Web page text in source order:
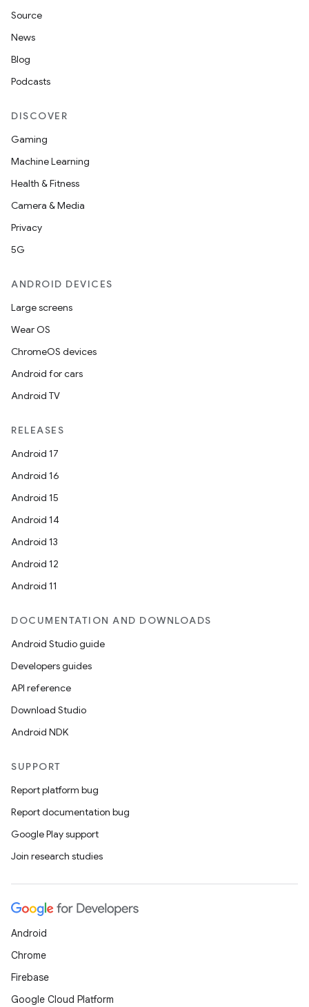
Source
News
Blog
Podcasts
DISCOVER
Gaming
Machine Learning
Health & Fitness
Camera & Media
Privacy
5G
ANDROID DEVICES
Large screens
Wear OS
ChromeOS devices
Android for cars
Android TV
RELEASES
Android 17
Android 16
Android 15
Android 14
Android 13
Android 12
Android 11
DOCUMENTATION AND DOWNLOADS
Android Studio guide
Developers guides
API reference
Download Studio
Android NDK
SUPPORT
Report platform bug
Report documentation bug
Google Play support
Join research studies
Android
Chrome
Firebase
Google Cloud Platform